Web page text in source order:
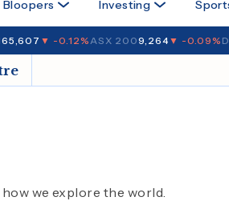
Bloopers Investing
65,607▼ -0.12%ASX 2009,264▼ -0.09%
we explore the world.